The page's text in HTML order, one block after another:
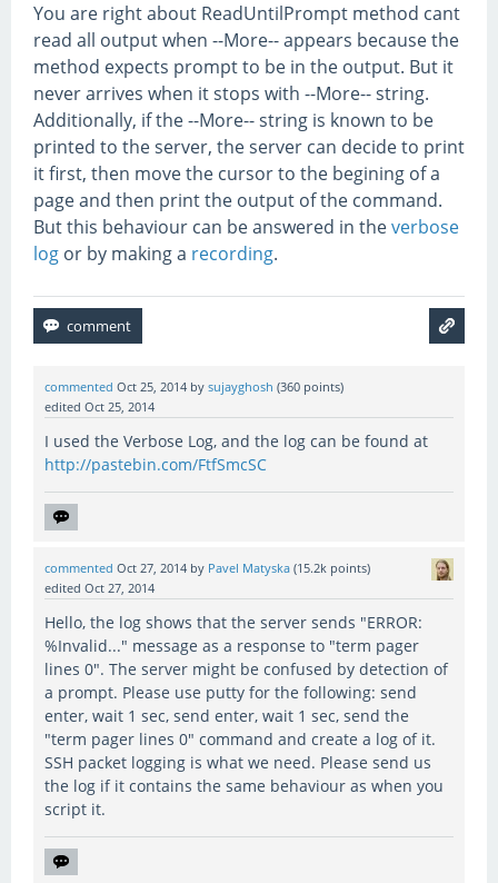
You are right about ReadUntilPrompt method cant
read all output when --More-- appears because the
method expects prompt to be in the output. But it
never arrives when it stops with --More-- string.
Additionally, if the --More-- string is known to be
printed to the server, the server can decide to print
it first, then move the cursor to the begining of a
page and then print the output of the command.
But this behaviour can be answered in theverbose
log or by making a recording.
commented Oct 25, 2014 by sujayghosh (360 points)
edited Oct 25, 2014
I used the Verbose Log, and the log can be found at
http://pastebin.com/FtfSmcSC
commented Oct 27, 2014 by Pavel Matyska (15.2k points)
edited Oct 27, 2014
Hello, the log shows that the server sends "ERROR:
%Invalid..." message as a response to "term pager
lines 0". The server might be confused by detection of
a prompt. Please use putty for the following: send
enter, wait 1 sec, send enter, wait 1 sec, send the
"term pager lines 0" command and create a log of it.
SSH packet logging is what we need. Please send us
the log if it contains the same behaviour as when you
script it.